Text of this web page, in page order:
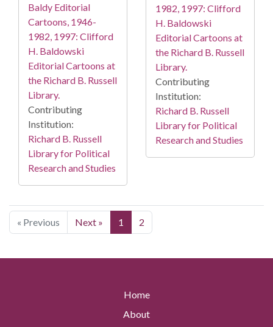
Baldy Editorial
Cartoons, 1946-
1982, 1997: Clifford
H. Baldowski
Editorial Cartoons at
the Richard B. Russell
Library.
Contributing
Institution:
Richard B. Russell
Library for Political
Research and Studies
1982, 1997: Clifford
H. Baldowski
Editorial Cartoons at
the Richard B. Russell
Library.
Contributing
Institution:
Richard B. Russell
Library for Political
Research and Studies
« Previous Next » 1 2
Home
About